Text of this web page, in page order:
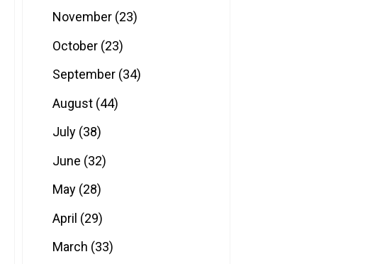
November (23)
October (23)
September (34)
August (44)
July (38)
June (32)
May (28)
April (29)
March (33)